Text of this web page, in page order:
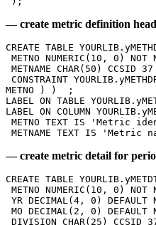
— create metric definition
CREATE TABLE
METNO NUMERIC(10, 0) NOT
METNAME CHAR(50) CCSID
METNO ) )  ;
LABEL ON TABLE
LABEL ON COLUMN
METNO TEXT IS 'Metric
METNAME TEXT IS
— create metric detail for
CREATE TABLE
METNO NUMERIC(10, 0) NOT
YR DECIMAL(4, 0) DEFAULT
MO DECIMAL(2, 0) DEFAULT
DIVISION CHAR(25) CCSID